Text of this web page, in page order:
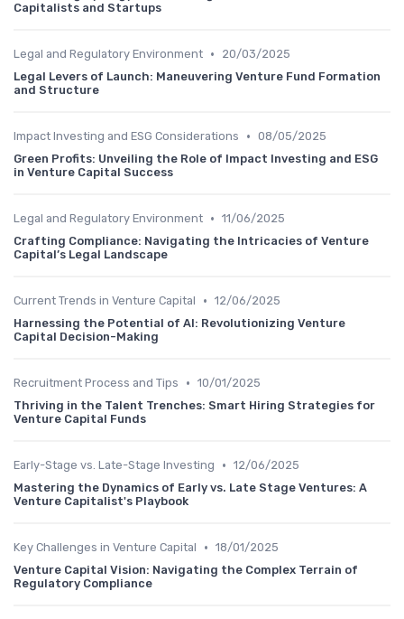
Capitalists and Startups
Legal and Regulatory Environment •
20/03/2025
Legal Levers of Launch: Maneuvering Venture Fund Formation
and Structure
Impact Investing and ESG Considerations • 08/05/2025
Green Profits: Unveiling the Role of Impact Investing and ESG
in Venture Capital Success
Legal and Regulatory Environment • 11/06/2025
Crafting Compliance: Navigating the Intricacies of Venture
Capital’s Legal Landscape
Current Trends in Venture Capital • 12/06/2025
Harnessing the Potential of AI: Revolutionizing Venture
Capital Decision-Making
Recruitment Process and Tips • 10/01/2025
Thriving in the Talent Trenches: Smart Hiring Strategies for
Venture Capital Funds
Early-Stage vs. Late-Stage Investing • 12/06/2025
Mastering the Dynamics of Early vs. Late Stage Ventures: A
Venture Capitalist's Playbook
Key Challenges in Venture Capital • 18/01/2025
Venture Capital Vision: Navigating the Complex Terrain of
Regulatory Compliance